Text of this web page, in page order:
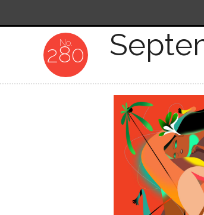
280